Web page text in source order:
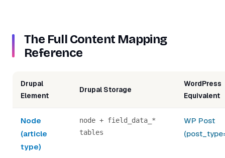
The Full Content Mapping
Reference
Drupal
Element
Drupal Storage
WordPress
Equivalent
Node
(article
type)
node + field_data_*
tables
WP Post